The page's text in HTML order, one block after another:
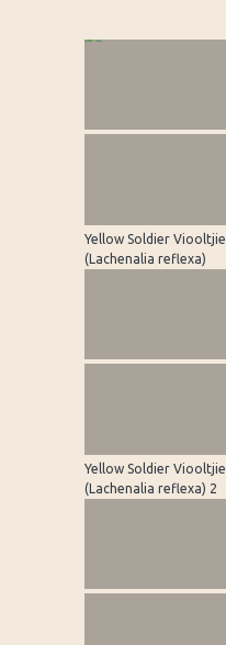
Yellow Soldier Viooltjie
(Lachenalia reflexa)
Yellow Soldier Viooltjie
(Lachenalia reflexa) 2